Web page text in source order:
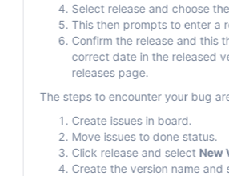
Select release and choose
This then prompts to enter a
Confirm the release and this
correct date in the released
releases page.
The steps to encounter your bug
Create issues in board.
Move issues to done status.
Click release and select New
Create the version name and